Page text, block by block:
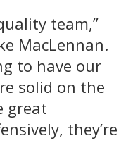
team,”
MacLennan.
to have our
solid on the
great
they’re